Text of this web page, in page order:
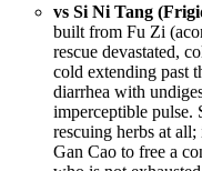
vs Si Ni Tang
built from Fu Zi
rescue devastated,
cold extending past
diarrhea with
imperceptible pulse.
rescuing herbs at
Gan Cao to free a